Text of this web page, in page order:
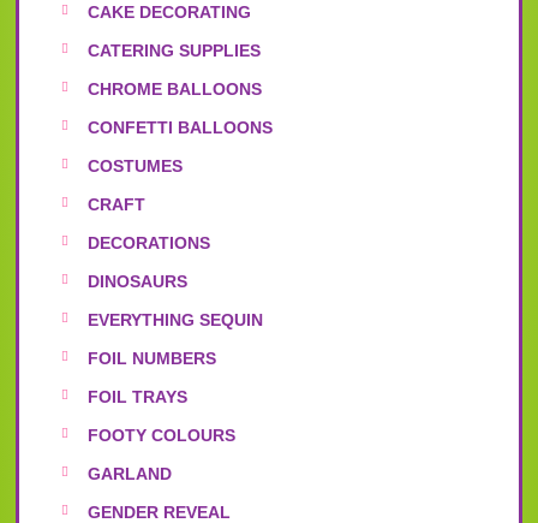
CAKE DECORATING
CATERING SUPPLIES
CHROME BALLOONS
CONFETTI BALLOONS
COSTUMES
CRAFT
DECORATIONS
DINOSAURS
EVERYTHING SEQUIN
FOIL NUMBERS
FOIL TRAYS
FOOTY COLOURS
GARLAND
GENDER REVEAL